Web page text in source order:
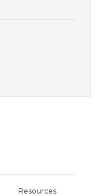
Resources